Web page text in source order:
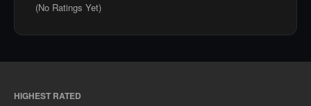
(No Ratings Yet)
HIGHEST RATED